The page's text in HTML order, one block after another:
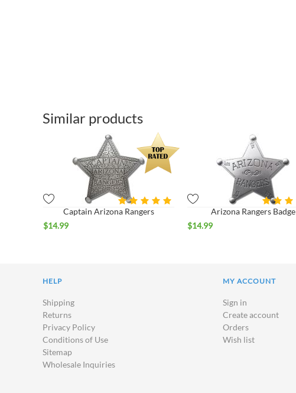
Similar products
Captain Arizona Rangers
$14.99
Arizona Rangers Badge
$14.99
HELP
Shipping
Returns
Privacy Policy
Conditions of Use
Sitemap
Wholesale Inquiries
MY ACCOUNT
Sign in
Create account
Orders
Wish list